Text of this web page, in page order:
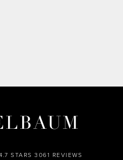
STARS 3061 REVIEWS